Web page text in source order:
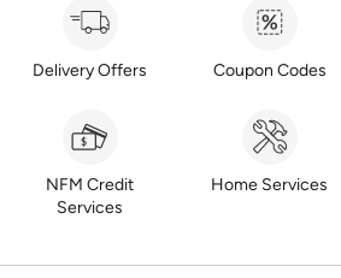
Delivery Offers Coupon Codes
NFM Credit
Services
Home Services